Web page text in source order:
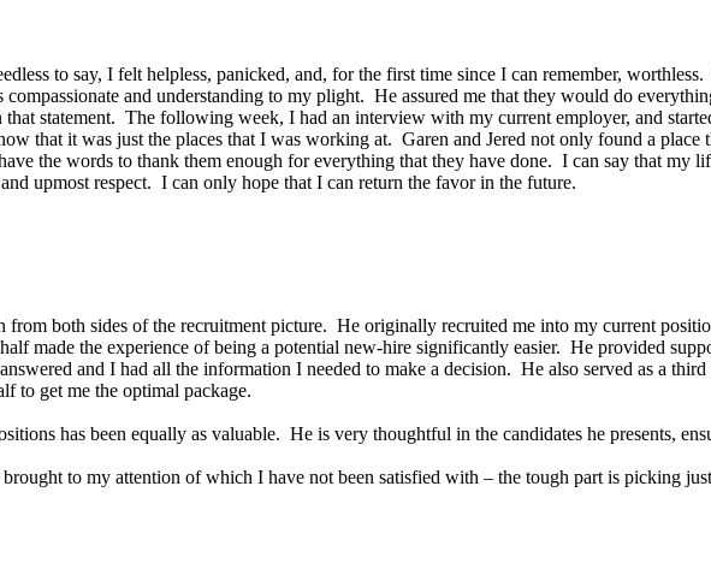
to say, I felt helpless, panicked, and, for the first time since I can remember,
and understanding to my plight. He assured me that they would do
statement. The following week, I had an interview with my current employer, and
that it was just the places that I was working at. Garen and Jered not only found a
the words to thank them enough for everything that they have done. I can say that my
upmost respect. I can only hope that I can return the favor in the future.
both sides of the recruitment picture. He originally recruited me into my current
made the experience of being a potential new-hire significantly easier. He provided
and I had all the information I needed to make a decision. He also served as a
to get me the optimal package.
has been equally as valuable. He is very thoughtful in the candidates he presents,
brought to my attention of which I have not been satisfied with – the tough part is picking